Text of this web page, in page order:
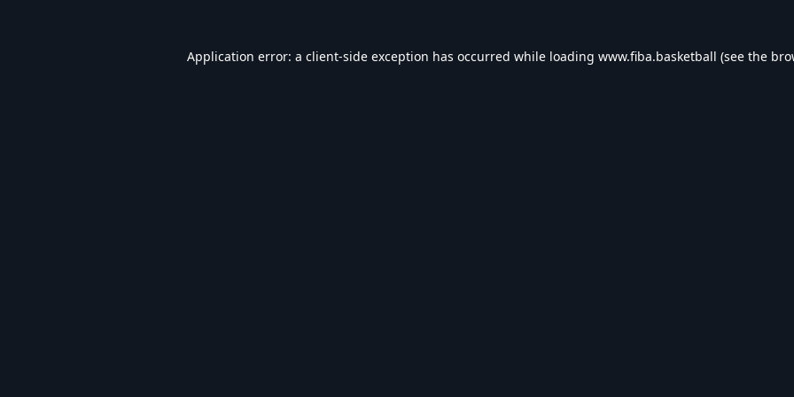
Application error: a client-side exception has occurred while loading www.fiba.basketball (see the